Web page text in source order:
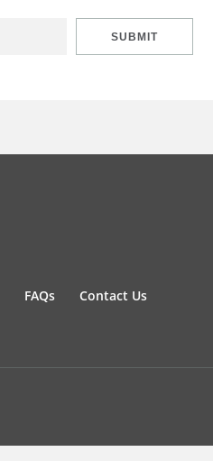
SUBMIT
FAQs Contact Us